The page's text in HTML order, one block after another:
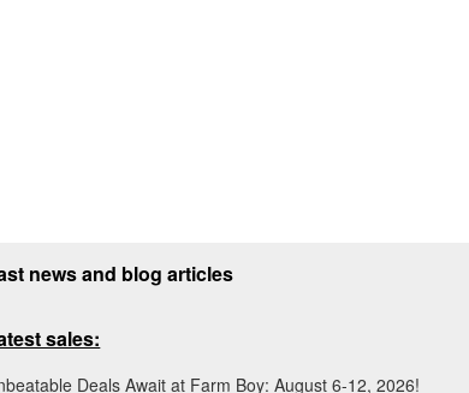
news and blog articles
sales:
Deals Await at Farm Boy: August 6-12, 2026!